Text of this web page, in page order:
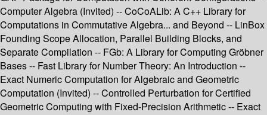
Computer Algebra (Invited) -- CoCoALib: A C++ Library for
Computations in Commutative Algebra... and Beyond -- LinBox
Founding Scope Allocation, Parallel Building Blocks, and
Separate Compilation -- FGb: A Library for Computing Gröbner
Bases -- Fast Library for Number Theory: An Introduction --
Exact Numeric Computation for Algebraic and Geometric
Computation (Invited) -- Controlled Perturbation for Certified
Geometric Computing with Fixed-Precision Arithmetic -- Exact